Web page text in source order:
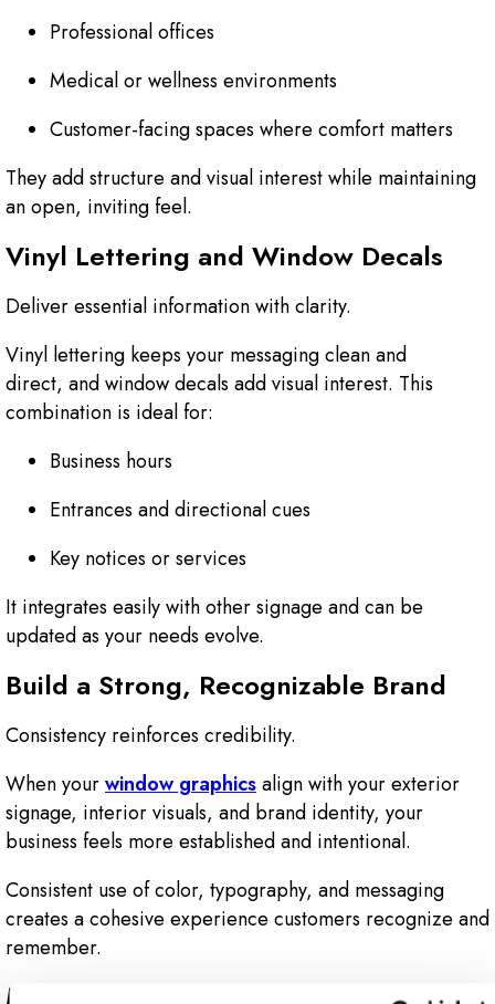
Professional offices
Medical or wellness environments
Customer-facing spaces where comfort matters
They add structure and visual interest while maintaining
an open, inviting feel.
Vinyl Lettering and Window Decals
Deliver essential information with clarity.
Vinyl lettering keeps your messaging clean and
direct, and window decals add visual interest. This
combination is ideal for:
Business hours
Entrances and directional cues
Key notices or services
It integrates easily with other signage and can be
updated as your needs evolve.
Build a Strong, Recognizable Brand
Consistency reinforces credibility.
When yourwindow graphicsalign with your exterior
signage, interior visuals, and brand identity, your
business feels more established and intentional.
Consistent use of color, typography, and messaging
creates a cohesive experience customers recognize and
remember.